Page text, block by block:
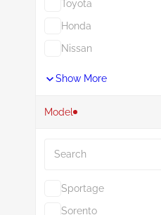
Toyota
Honda
Nissan
Show More
Model
Sportage
Sorento